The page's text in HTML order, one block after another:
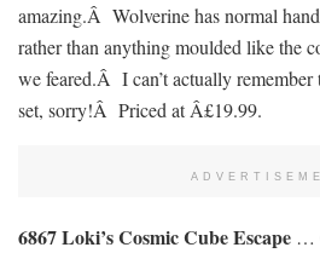
amazing.Â Wolverine has normal
rather than anything moulded like the
we feared.Â I can’t actually
set, sorry!Â Priced at Â£19.99.
6867 Loki’s Cosmic Cube Escape …